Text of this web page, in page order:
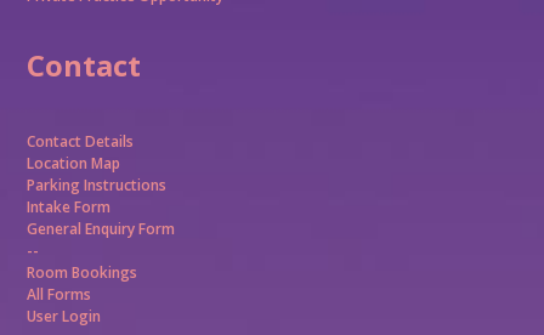
Contact
Contact Details
Location Map
Parking Instructions
Intake Form
General Enquiry Form
--
Room Bookings
All Forms
User Login